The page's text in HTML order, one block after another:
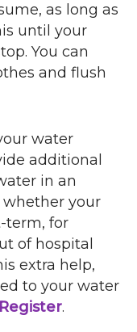
as long as
until your
You can
and flush
water
additional
in an
whether your
term, for
of hospital
extra help,
to your water
.